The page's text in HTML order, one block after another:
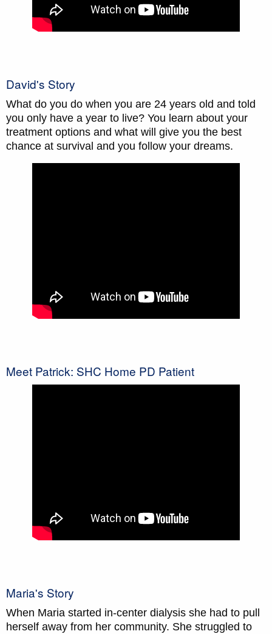
David's Story
What do you do when you are 24 years old and told
you only have a year to live? You learn about your
treatment options and what will give you the best
chance at survival and you follow your dreams.
Meet Patrick: SHC Home PD Patient
Maria's Story
When Maria started in-center dialysis she had to pull
herself away from her community. She struggled to